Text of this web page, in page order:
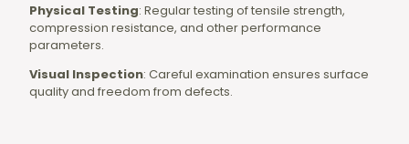
Physical Testing: Regular testing of tensile strength,
compression resistance, and other performance
parameters.
Visual Inspection: Careful examination ensures surface
quality and freedom from defects.